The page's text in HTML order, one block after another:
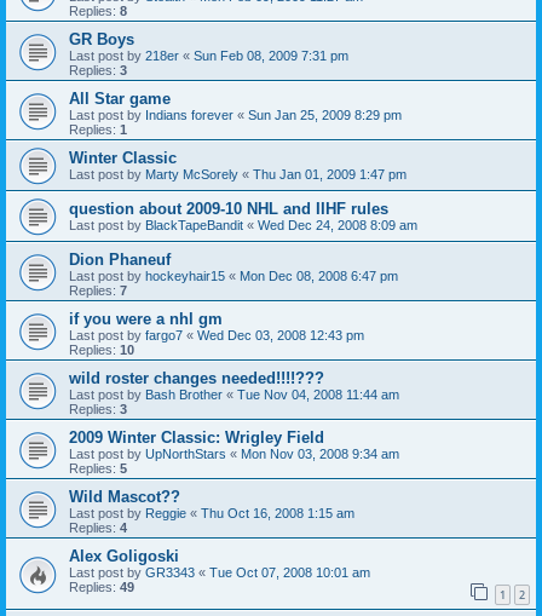
Replies: 8
GR Boys
Last post by 218er « Sun Feb 08, 2009 7:31 pm
Replies: 3
All Star game
Last post by Indians forever « Sun Jan 25, 2009 8:29 pm
Replies: 1
Winter Classic
Last post by Marty McSorely « Thu Jan 01, 2009 1:47 pm
question about 2009-10 NHL and IIHF rules
Last post by BlackTapeBandit « Wed Dec 24, 2008 8:09 am
Dion Phaneuf
Last post by hockeyhair15 « Mon Dec 08, 2008 6:47 pm
Replies: 7
if you were a nhl gm
Last post by fargo7 « Wed Dec 03, 2008 12:43 pm
Replies: 10
wild roster changes needed!!!!???
Last post by Bash Brother « Tue Nov 04, 2008 11:44 am
Replies: 3
2009 Winter Classic: Wrigley Field
Last post by UpNorthStars « Mon Nov 03, 2008 9:34 am
Replies: 5
Wild Mascot??
Last post by Reggie « Thu Oct 16, 2008 1:15 am
Replies: 4
Alex Goligoski
Last post by GR3343 « Tue Oct 07, 2008 10:01 am
Replies: 49 1 2